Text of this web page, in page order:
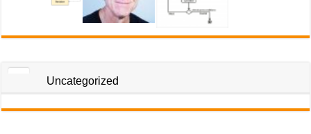
Uncategorized